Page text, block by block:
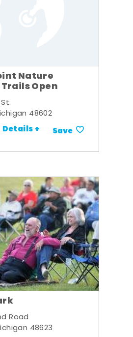
Nature
Open
48602
Details + Save
Road
48623